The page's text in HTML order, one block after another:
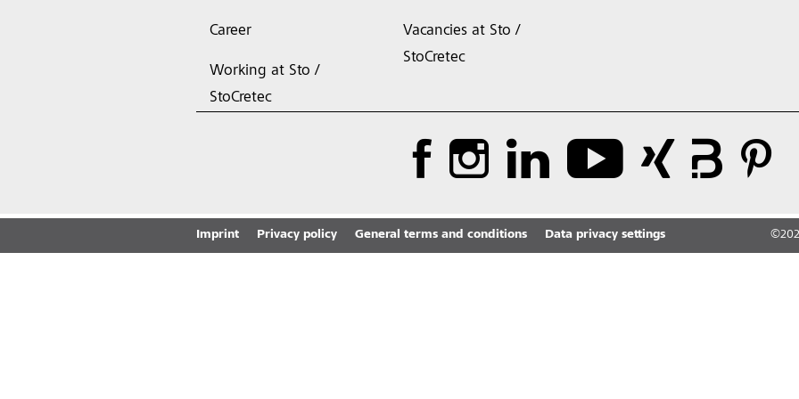
Career
Working at Sto /
StoCretec
Vacancies at Sto /
StoCretec
Imprint Privacy policy General terms and conditions Data privacy settings ©